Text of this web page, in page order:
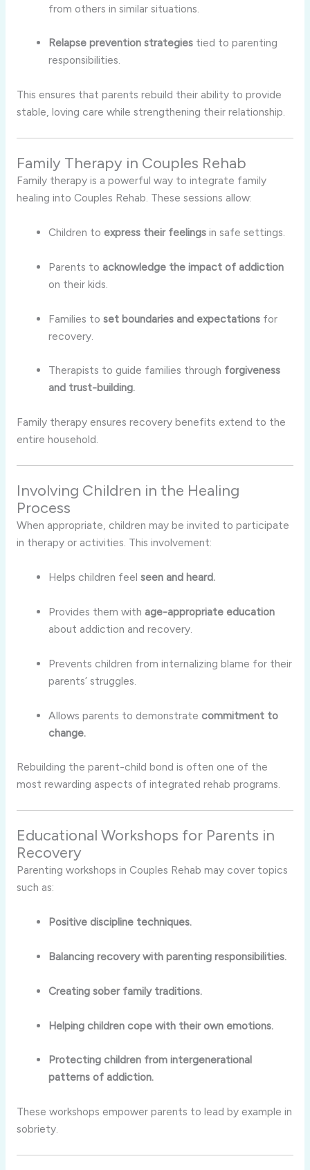
from others in similar situations.
Relapse prevention strategies tied to parenting
responsibilities.
This ensures that parents rebuild their ability to provide
stable, loving care while strengthening their relationship.
Family Therapy in Couples Rehab
Family therapy is a powerful way to integrate family
healing into Couples Rehab. These sessions allow:
Children toexpress their feelings in safe settings.
Parents to acknowledge the impact of addiction
on their kids.
Families toset boundaries and expectations for
recovery.
Therapists to guide families through forgiveness
and trust-building.
Family therapy ensures recovery benefits extend to the
entire household.
Involving Children in the Healing
Process
When appropriate, children may be invited to participate
in therapy or activities. This involvement:
Helps children feelseen and heard.
Provides them with age-appropriate education
about addiction and recovery.
Prevents children from internalizing blame for their
parents’ struggles.
Allows parents to demonstratecommitment to
change.
Rebuilding the parent-child bond is often one of the
most rewarding aspects of integrated rehab programs.
Educational Workshops for Parents in
Recovery
Parenting workshops in Couples Rehab may cover topics
such as:
Positive discipline techniques.
Balancing recovery with parenting responsibilities.
Creating sober family traditions.
Helping children cope with their own emotions.
Protecting children from intergenerational
patterns of addiction.
These workshops empower parents to lead by example in
sobriety.